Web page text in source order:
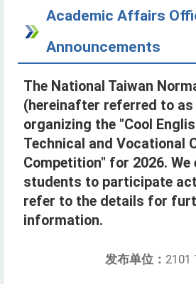
Academic Affairs
Announcements
The National Taiwan
(hereinafter referred to as
organizing the "Cool
Technical and Vocational
Competition" for 2026. We
students to participate
refer to the details for
information.
发布单位： 2101